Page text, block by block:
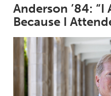
Anderson ’84: “I
Because I